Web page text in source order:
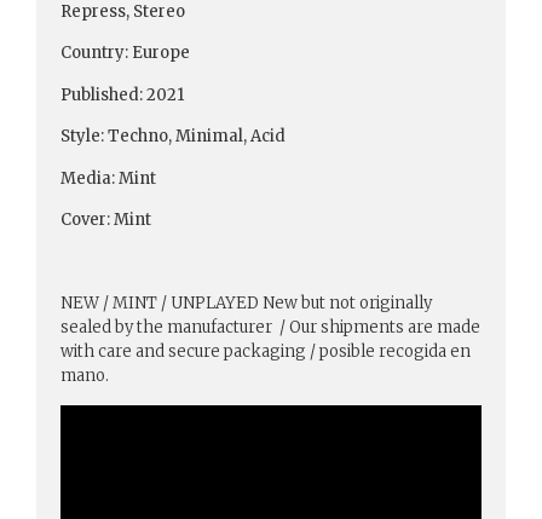
Repress, Stereo
Country: Europe
Published: 2021
Style: Techno, Minimal, Acid
Media: Mint
Cover: Mint
NEW / MINT / UNPLAYED New but not originally
sealed by the manufacturer / Our shipments are made
with care and secure packaging / posible recogida en
mano.